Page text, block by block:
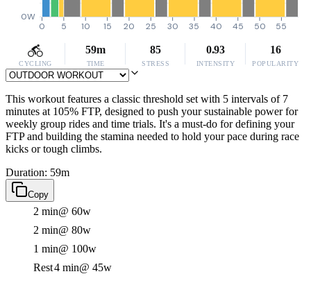
0W
0 5 10 15 20 25 30 35 40 45 50 55
CYCLING
59m
TIME
85
STRESS
0.93
INTENSITY
16
POPULARITY
This workout features a classic threshold set with 5 intervals of 7
minutes at 105% FTP, designed to push your sustainable power for
weekly group rides and time trials. It's a must-do for defining your
FTP and building the stamina needed to hold your pace during race
kicks or tough climbs.
Duration: 59m
Copy
2 min@ 60w
2 min@ 80w
1 min@ 100w
Rest4 min@ 45w